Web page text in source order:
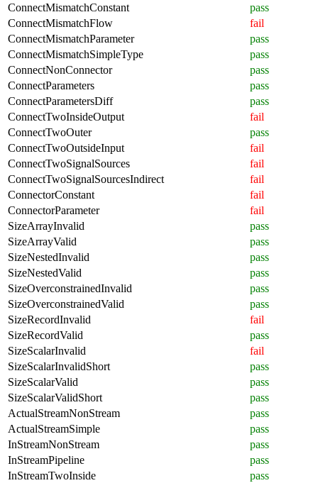
ConnectMismatchConstant
pass
ConnectMismatchFlow
fail
ConnectMismatchParameter
pass
ConnectMismatchSimpleType
pass
ConnectNonConnector
pass
ConnectParameters
pass
ConnectParametersDiff
pass
ConnectTwoInsideOutput
fail
ConnectTwoOuter
pass
ConnectTwoOutsideInput
fail
ConnectTwoSignalSources
fail
ConnectTwoSignalSourcesIndirect
fail
ConnectorConstant
fail
ConnectorParameter
fail
SizeArrayInvalid
pass
SizeArrayValid
pass
SizeNestedInvalid
pass
SizeNestedValid
pass
SizeOverconstrainedInvalid
pass
SizeOverconstrainedValid
pass
SizeRecordInvalid
fail
SizeRecordValid
pass
SizeScalarInvalid
fail
SizeScalarInvalidShort
pass
SizeScalarValid
pass
SizeScalarValidShort
pass
ActualStreamNonStream
pass
ActualStreamSimple
pass
InStreamNonStream
pass
InStreamPipeline
pass
InStreamTwoInside
pass